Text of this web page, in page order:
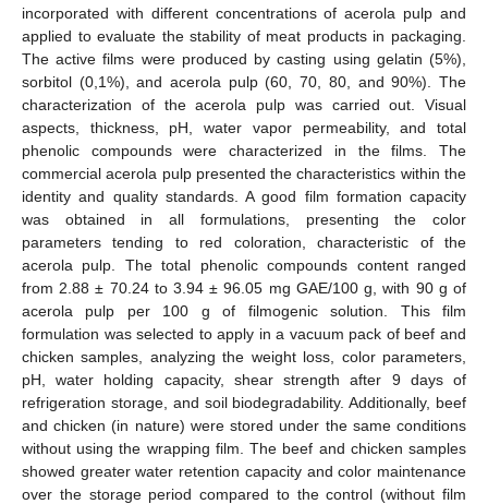
incorporated with different concentrations of acerola pulp and
applied to evaluate the stability of meat products in packaging.
The active films were produced by casting using gelatin (5%),
sorbitol (0,1%), and acerola pulp (60, 70, 80, and 90%). The
characterization of the acerola pulp was carried out. Visual
aspects, thickness, pH, water vapor permeability, and total
phenolic compounds were characterized in the films. The
commercial acerola pulp presented the characteristics within the
identity and quality standards. A good film formation capacity
was obtained in all formulations, presenting the color
parameters tending to red coloration, characteristic of the
acerola pulp. The total phenolic compounds content ranged
from 2.88 ± 70.24 to 3.94 ± 96.05 mg GAE/100 g, with 90 g of
acerola pulp per 100 g of filmogenic solution. This film
formulation was selected to apply in a vacuum pack of beef and
chicken samples, analyzing the weight loss, color parameters,
pH, water holding capacity, shear strength after 9 days of
refrigeration storage, and soil biodegradability. Additionally, beef
and chicken (in nature) were stored under the same conditions
without using the wrapping film. The beef and chicken samples
showed greater water retention capacity and color maintenance
over the storage period compared to the control (without film